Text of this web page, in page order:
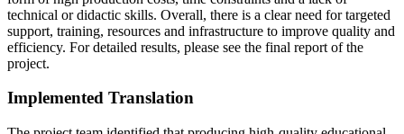
technical or didactic skills. Overall, there is a clear need for targeted
support, training, resources and infrastructure to improve quality and
efficiency. For detailed results, please see the final report of the
project.
Implemented Translation